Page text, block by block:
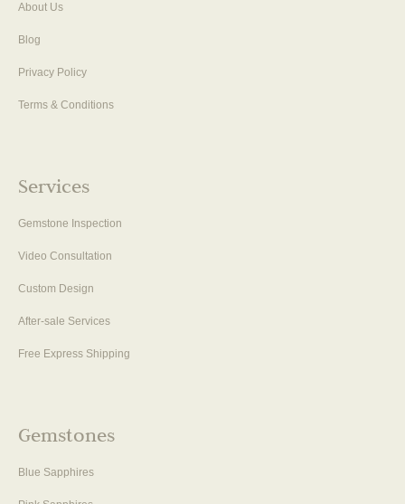
About Us
Blog
Privacy Policy
Terms & Conditions
Services
Gemstone Inspection
Video Consultation
Custom Design
After-sale Services
Free Express Shipping
Gemstones
Blue Sapphires